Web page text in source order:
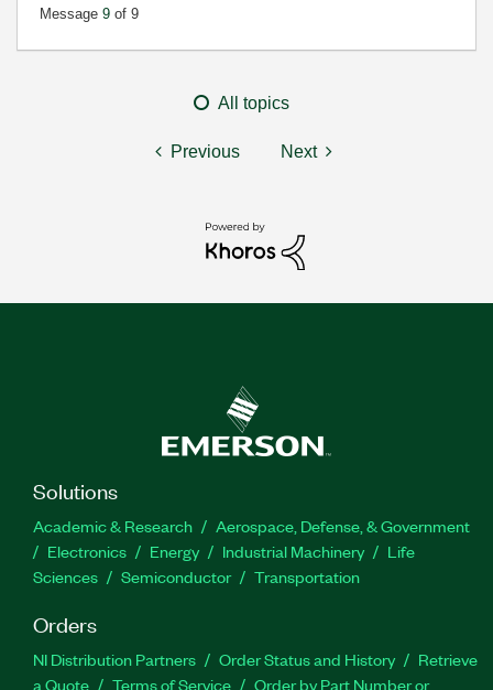
Message 9 of 9
All topics
Previous Next
Solutions
Academic & Research
Aerospace, Defense, & Government
Electronics
Energy Industrial Machinery
Life
Sciences
Semiconductor Transportation
Orders
NI Distribution Partners Order Status and History
Retrieve
a Quote
Terms of Service
Order by Part Number or